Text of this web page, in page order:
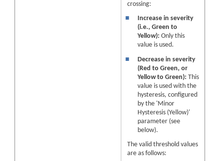
crossing:
■
Increase in severity
(i.e., Green to
Yellow):Only this
value is used.
■
Decrease in severity
(Red to Green, or
Yellow to Green):This
value is used with the
hysteresis, configured
by the 'Minor
Hysteresis (Yellow)'
parameter (see
below).
The valid threshold values
are as follows: